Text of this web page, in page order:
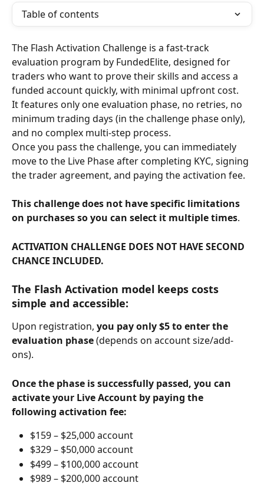
Table of contents
The Flash Activation Challenge is a fast-track
evaluation program by FundedElite, designed for
traders who want to prove their skills and access a
funded account quickly, with minimal upfront cost.
It features only one evaluation phase, no retries, no
minimum trading days (in the challenge phase only),
and no complex multi-step process.
Once you pass the challenge, you can immediately
move to the Live Phase after completing KYC, signing
the trader agreement, and paying the activation fee.
This challenge does not have specific limitations
on purchases so you can select it multiple times.
ACTIVATION CHALLENGE DOES NOT HAVE SECOND
CHANCE INCLUDED.
The Flash Activation model keeps costs
simple and accessible:
Upon registration, you pay only $5 to enter the
evaluation phase (depends on account size/add-
ons).
Once the phase is successfully passed, you can
activate your Live Account by paying the
following activation fee:
$159 – $25,000 account
$329 – $50,000 account
$499 – $100,000 account
$989 – $200,000 account